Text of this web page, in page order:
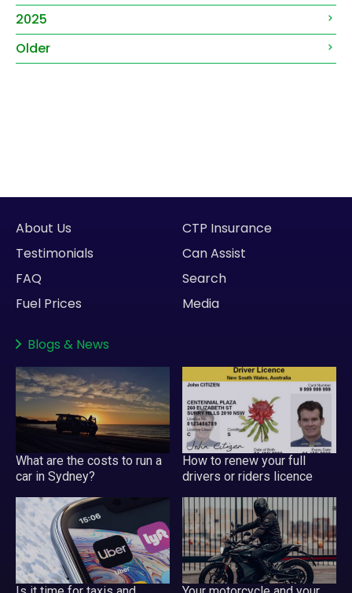
2025
Older
About Us
Testimonials
FAQ
Fuel Prices
CTP Insurance
Can Assist
Search
Media
Blogs & News
What are the costs to run a
car in Sydney?
How to renew your full
drivers or riders licence